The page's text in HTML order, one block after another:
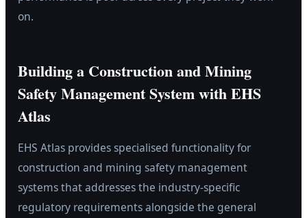
on.
Building a Construction and Mining
Safety Management System with EHS
Atlas
EHS Atlas provides specialised functionality for
construction and mining safety management
systems that addresses the industry-specific
regulatory requirements alongside the general